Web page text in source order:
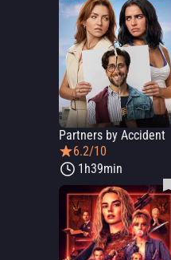
Partners by Accident
6.2/10
1h39min